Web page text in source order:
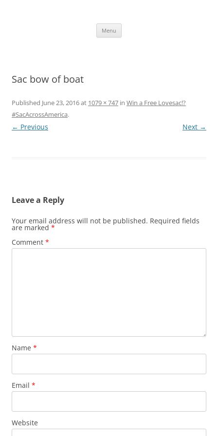
Menu
Sac bow of boat
Published June 23, 2016at 1079 × 747 in Win a Free Lovesac!?
#SacAcrossAmerica.
← Previous Next →
Leave a Reply
Your email address will not be published. Required fields
are marked *
Comment *
Name *
Email *
Website